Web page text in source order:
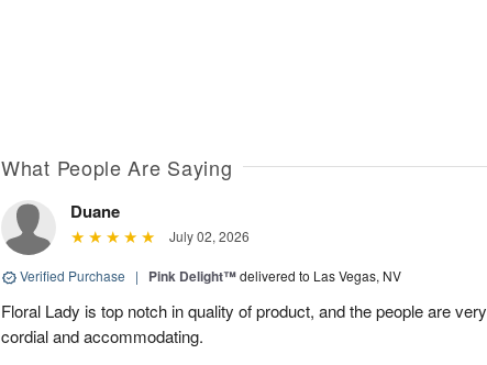
What People Are Saying
Duane
July 02, 2026
Verified Purchase | Pink Delight™delivered to Las Vegas, NV
Floral Lady is top notch in quality of product, and the people are very
cordial and accommodating.